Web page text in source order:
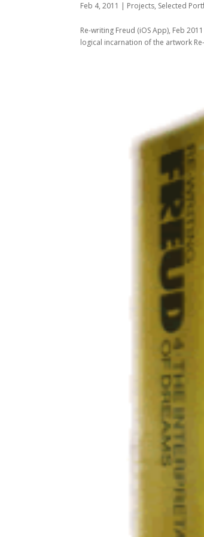
Feb 4, 2011 | Projects, Selected
Re-writing Freud (iOS App), Feb
logical incarnation of the artwork